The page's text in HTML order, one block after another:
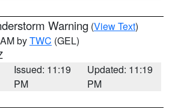
Warning (View Text)
byTWC (GEL)
Issued: 11:19
PM
Updated: 11:19
PM